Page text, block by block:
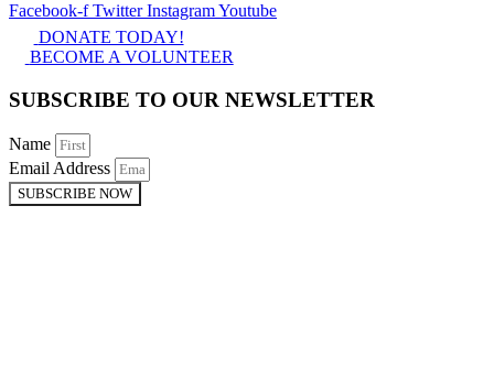
Facebook-f Twitter InstagramYoutube
DONATE TODAY!
BECOME A VOLUNTEER
SUBSCRIBE TO OUR NEWSLETTER
Name
Email Address
SUBSCRIBE NOW